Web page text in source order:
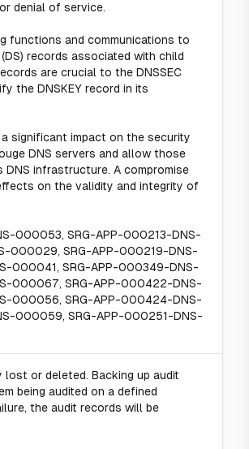
denial of service.
functions and communications to
records associated with child
are crucial to the DNSSEC
the DNSKEY record in its
significant impact on the security
DNS servers and allow those
infrastructure. A compromise
on the validity and integrity of
000053, SRG-APP-000213-DNS-
000029, SRG-APP-000219-DNS-
000041, SRG-APP-000349-DNS-
000067, SRG-APP-000422-DNS-
000056, SRG-APP-000424-DNS-
000059, SRG-APP-000251-DNS-
or deleted. Backing up audit
being audited on a defined
the audit records will be